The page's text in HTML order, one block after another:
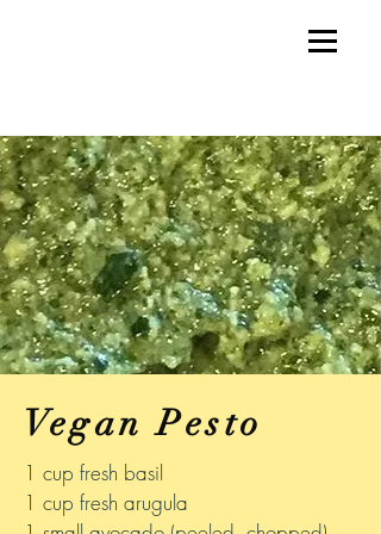
Vegan Pesto
1 cup fresh basil
1 cup fresh arugula